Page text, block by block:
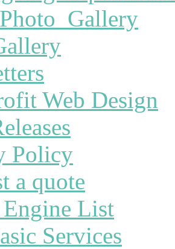
Web Design
Policy
a quote
Engine List
Services